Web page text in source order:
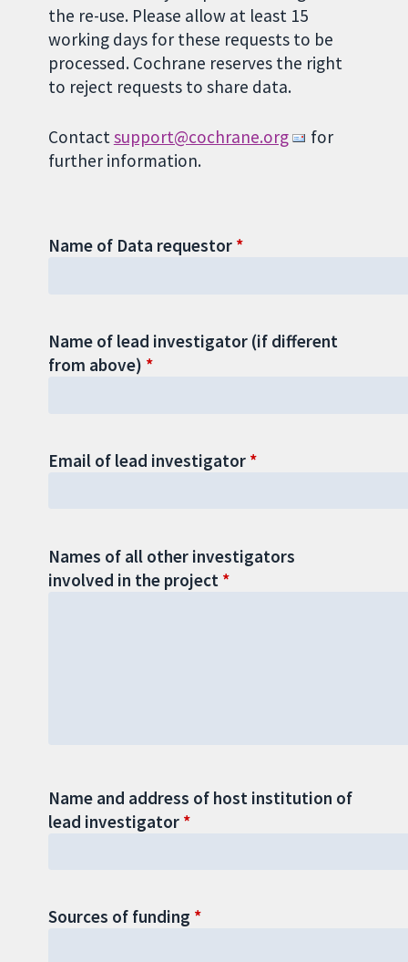
the re-use. Please allow at least 15
working days for these requests to be
processed. Cochrane reserves the right
to reject requests to share data.
Contactsupport@cochrane.org
for
further information.
Name of Data requestor
Name of lead investigator (if different
from above)
Email of lead investigator
Names of all other investigators
involved in the project
Name and address of host institution of
lead investigator
Sources of funding